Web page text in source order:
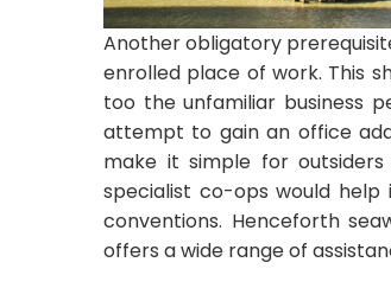
Another obligatory
enrolled place of work. This
too the unfamiliar business
attempt to gain an office
make it simple for
specialist co-ops would help
conventions. Henceforth
offers a wide range of